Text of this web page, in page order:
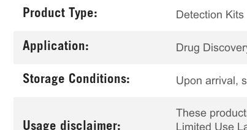
Product Type: Detection Kits
Application: Drug
Storage Conditions: Upon arrival,
Usage disclaimer:
These
Limited Use